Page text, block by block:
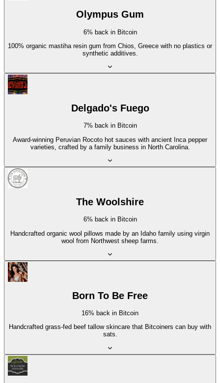
Olympus Gum
6% back in Bitcoin
100% organic mastiha resin gum from Chios, Greece with no plastics or
synthetic additives.
Delgado's Fuego
7% back in Bitcoin
Award-winning Peruvian Rocoto hot sauces with ancient Inca pepper
varieties, crafted by a family business in North Carolina.
The Woolshire
6% back in Bitcoin
Handcrafted organic wool pillows made by an Idaho family using virgin
wool from Northwest sheep farms.
Born To Be Free
16% back in Bitcoin
Handcrafted grass-fed beef tallow skincare that Bitcoiners can buy with
sats.